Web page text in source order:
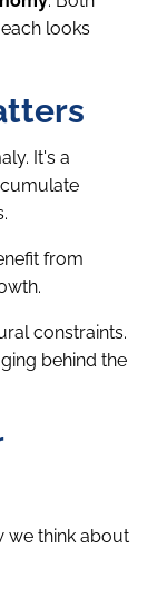
looks
It's a
from
constraints.
behind the
we think about